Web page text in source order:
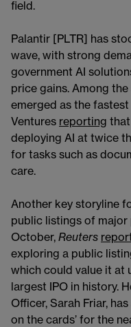
field.
Palantir [PLTR] has
wave, with strong
government AI
price gains. Among
emerged as the
Ventures reporting
deploying AI at twice
for tasks such as
care.
Another key storyline
public listings of major
October, Reuters
exploring a public
which could value it at
largest IPO in history.
Officer, Sarah Friar,
on the cards’ for the